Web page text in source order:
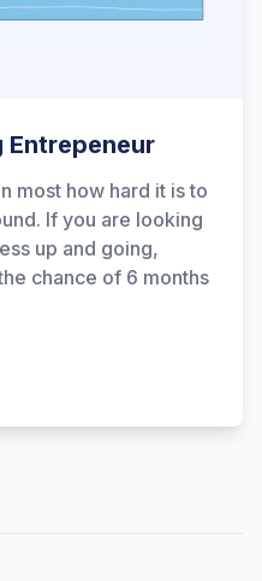
Entrepeneur
most how hard it is to
If you are looking
up and going,
chance of 6 months